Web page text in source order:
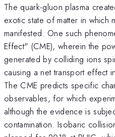
The quark-gluon plasma
exotic state of matter in which
manifested. One such
Effect" (CME), wherein the
generated by colliding ions
causing a net transport effect
The CME predicts specific
observables, for which
although the evidence is
contamination. Isobaric